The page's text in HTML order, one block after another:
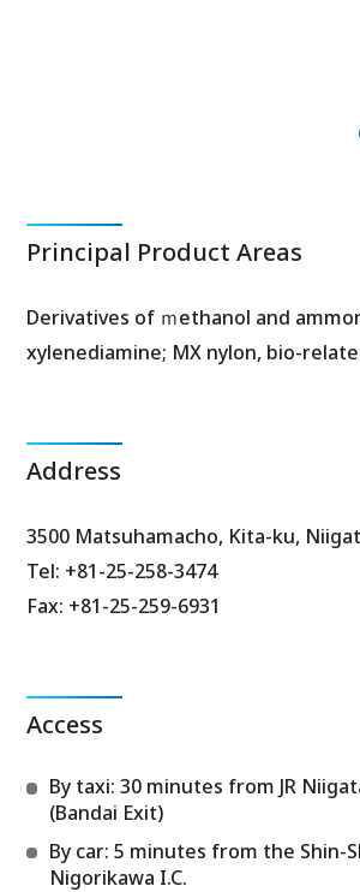
Principal Product Areas
Derivatives of ｍethanol and
xylenediamine; MX nylon, bio-
Address
3500 Matsuhamacho, Kita-ku,
Tel: +81-25-258-3474
Fax: +81-25-259-6931
Access
By taxi: 30 minutes from JR
(Bandai Exit)
By car: 5 minutes from the Shin-
Nigorikawa I.C.